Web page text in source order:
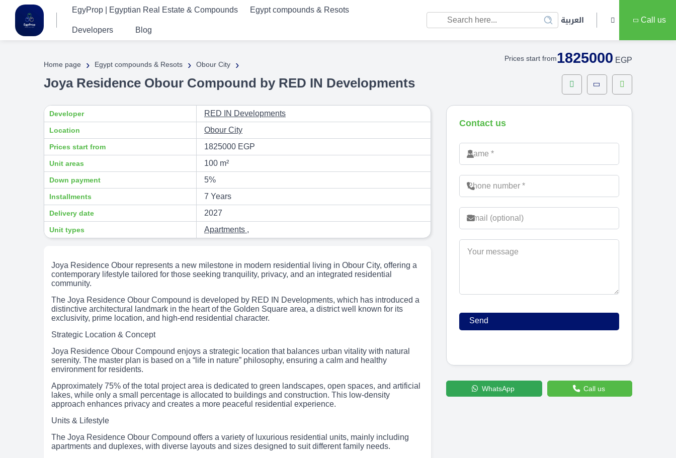
EgyProp | Egyptian Real Estate & Compounds Egypt compounds & Resots
Developers Blog
العربية Call us
Home page › Egypt compounds & Resots › Obour City ›
Joya Residence Obour Compound by RED IN Developments
Prices start from1825000 EGP
Developer RED IN Developments
Location Obour City
Prices start from 1825000 EGP
Unit areas 100 m²
Down payment 5%
Installments 7 Years
Delivery date 2027
Unit types Apartments ,
Joya Residence Obour represents a new milestone in modern residential living in Obour City, offering a
contemporary lifestyle tailored for those seeking tranquility, privacy, and an integrated residential
community.
The Joya Residence Obour Compound is developed by RED IN Developments, which has introduced a
distinctive architectural landmark in the heart of the Golden Square area, a district well known for its
exclusivity, prime location, and high-end residential character.
Strategic Location & Concept
Joya Residence Obour Compound enjoys a strategic location that balances urban vitality with natural
serenity. The master plan is based on a “life in nature” philosophy, ensuring a calm and healthy
environment for residents.
Approximately 75% of the total project area is dedicated to green landscapes, open spaces, and artificial
lakes, while only a small percentage is allocated to buildings and construction. This low-density
approach enhances privacy and creates a more peaceful residential experience.
Units & Lifestyle
The Joya Residence Obour Compound offers a variety of luxurious residential units, mainly including
apartments and duplexes, with diverse layouts and sizes designed to suit different family needs.
Contact us
WhatsApp Call us